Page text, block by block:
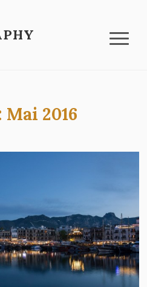
Mai 2016